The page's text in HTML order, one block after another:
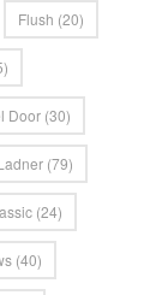
Flush (20)
Door (30)
(79)
(24)
(40)